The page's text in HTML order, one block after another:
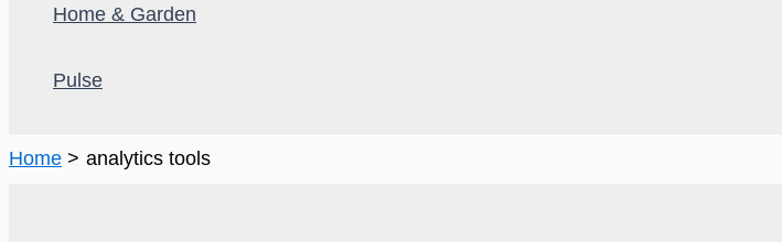
Home & Garden
Pulse
Home analytics tools